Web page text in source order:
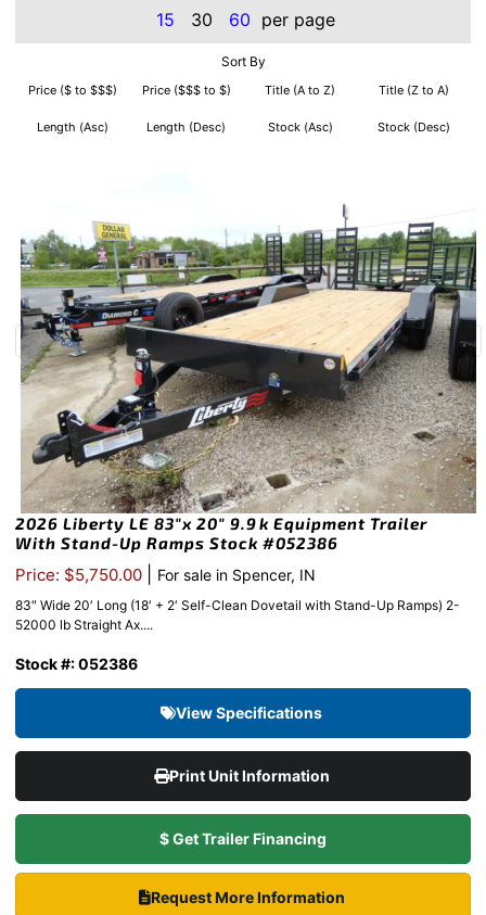
15 30 60 per page
Sort By
Price ($ to $$$) Price ($$$ to $) Title (A to Z) Title (Z to A)
Length (Asc) Length (Desc) Stock (Asc) Stock (Desc)
2026 Liberty LE 83″x 20″ 9.9k Equipment Trailer
With Stand-Up Ramps Stock #052386
Price: $5,750.00 For sale in Spencer, IN
83″ Wide 20′ Long (18′ + 2′ Self-Clean Dovetail with Stand-Up Ramps) 2-
52000 lb Straight Ax....
Stock #: 052386
View Specifications
Print Unit Information
$ Get Trailer Financing
Request More Information